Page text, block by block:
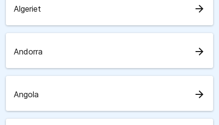
Algeriet arrow_forward
Andorra arrow_forward
Angola arrow_forward